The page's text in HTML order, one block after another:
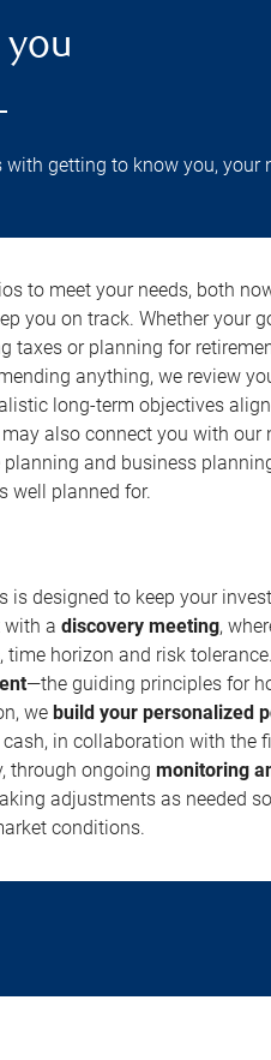
getting to know you, your
to meet your needs, both
you on track. Whether your
taxes or planning for
anything, we review
long-term objectives
also connect you with
planning and business
well planned for.
is designed to keep your
with adiscovery meeting,
time horizon and risk
—the guiding principles for
webuild your personalized
in collaboration with the
through ongoingmonitoring
adjustments as needed
conditions.